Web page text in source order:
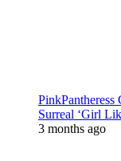
PinkPantheress
Surreal ‘Girl
3 months ago